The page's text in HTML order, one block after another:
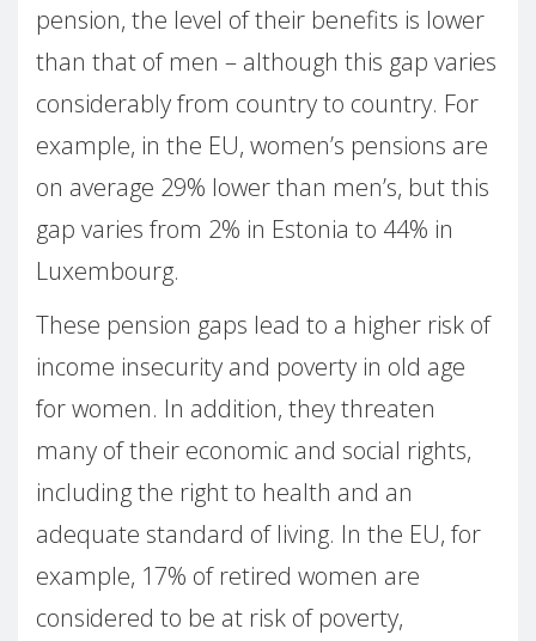
pension, the level of their benefits is lower
than that of men – although this gap varies
considerably from country to country. For
example, in the EU, women’s pensions are
on average 29% lower than men’s, but this
gap varies from 2% in Estonia to 44% in
Luxembourg.
These pension gaps lead to a higher risk of
income insecurity and poverty in old age
for women. In addition, they threaten
many of their economic and social rights,
including the right to health and an
adequate standard of living. In the EU, for
example, 17% of retired women are
considered to be at risk of poverty,